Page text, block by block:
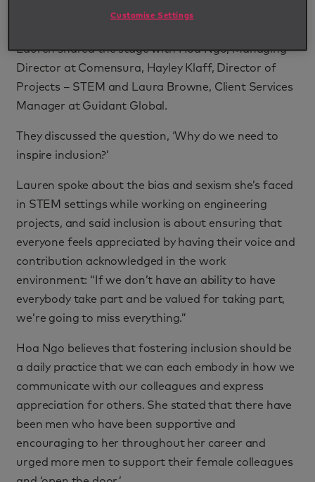
hosted a London event with guest speaker Lauren
Lauren shared the stage with Hoa Ngo, Managing
Director at Comensura, Hayley Klaff, Director of
Projects – STEM and Laura Browne, Client Services
Manager at Guidant Global.
They discussed the question, ‘Why do we need to
inspire inclusion?’
Lauren spoke about the bias and sexism she’s faced
in STEM settings while working on engineering
projects, and said inclusion is about ensuring that
everyone feels appreciated by having their voice and
contribution acknowledged in the work
environment: “If we don’t have an ability to have
everybody take part and be valued for taking part,
we’re going to miss everything.”
Hoa Ngo believes that fostering inclusion should be
a daily practice that we can each embody in how we
communicate with our colleagues and express
appreciation for others. She stated that there have
been men who have been supportive and
encouraging to her throughout her career and
urged more men to support their female colleagues
Customise Settings